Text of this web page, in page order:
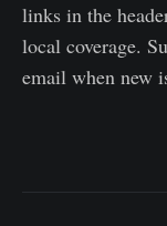
links in the
local coverage.
email when new